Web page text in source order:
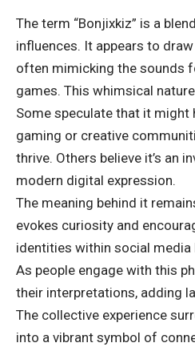
The term “Bonjixkiz” is a
influences. It appears to
often mimicking the sounds
games. This whimsical
Some speculate that it might
gaming or creative
thrive. Others believe it’s an
modern digital expression.
The meaning behind it
evokes curiosity and
identities within social media
As people engage with this
their interpretations, adding
The collective experience
into a vibrant symbol of